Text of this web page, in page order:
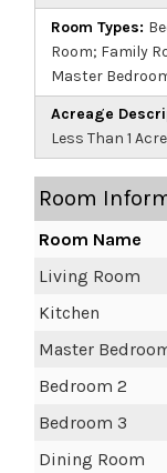
Room Types:
Room; Family
Master
Acreage
Less Than 1
Room
Room Name
Living Room
Kitchen
Master
Bedroom 2
Bedroom 3
Dining Room